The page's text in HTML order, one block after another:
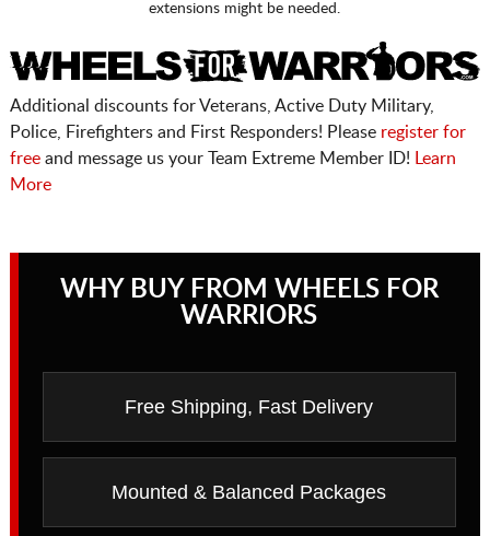
extensions might be needed.
Additional discounts for Veterans, Active Duty Military,
Police, Firefighters and First Responders! Please register for
freeand message us your Team Extreme Member ID! Learn
More
WHY BUY FROM WHEELS FOR
WARRIORS
Free Shipping, Fast Delivery
Mounted & Balanced Packages